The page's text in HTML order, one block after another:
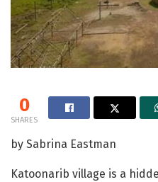
0
SHARES
by Sabrina Eastman
Katoonarib village is a